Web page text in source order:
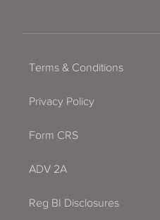
Terms & Conditions
Privacy Policy
Form CRS
ADV 2A
Reg BI Disclosures